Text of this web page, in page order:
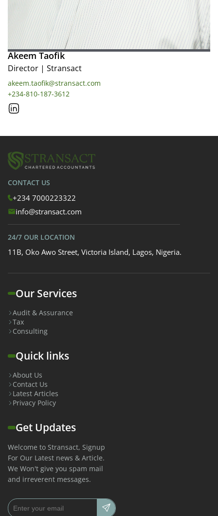
Akeem Taofik
Director | Stransact
akeem.taofik@stransact.com
+234-810-187-3612
CONTACT US
+234 7000223322
info@stransact.com
24/7 OUR LOCATION
11B, Oko Awo Street, Victoria Island, Lagos, Nigeria.
Our Services
Audit & Assurance
Tax
Consulting
Quick links
About Us
Contact Us
Latest Articles
Privacy Policy
Get Updates
Welcome to Stransact, Signup
For Our Latest news & Article.
We Won't give you spam mail
and irreverent messages.
Email address